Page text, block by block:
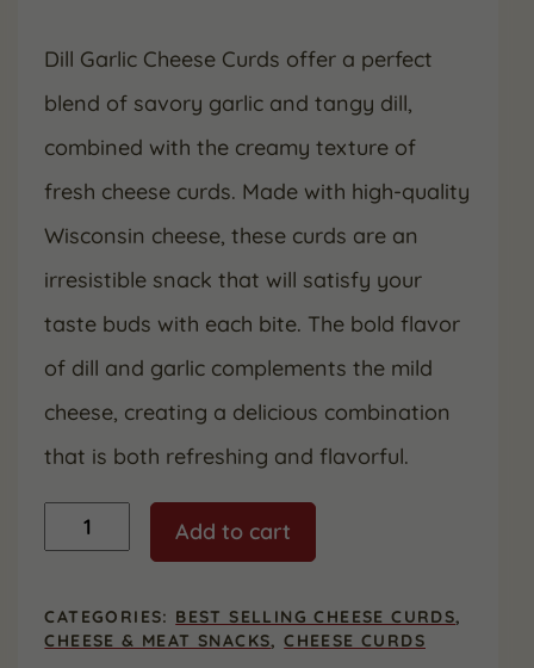
Dill Garlic Cheese Curds offer a perfect
blend of savory garlic and tangy dill,
combined with the creamy texture of
fresh cheese curds. Made with high-quality
Wisconsin cheese, these curds are an
irresistible snack that will satisfy your
taste buds with each bite. The bold flavor
of dill and garlic complements the mild
cheese, creating a delicious combination
that is both refreshing and flavorful.
Garlic
-
2
Pack
Add to cart
CATEGORIES: BEST SELLING CHEESE CURDS,
CHEESE & MEAT SNACKS,CHEESE CURDS